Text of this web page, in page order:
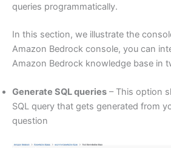
queries programmatically.
In this section, we illustrate the
Amazon Bedrock console, you can
Amazon Bedrock knowledge base in
Generate SQL queries – This option
SQL query that gets generated from
question